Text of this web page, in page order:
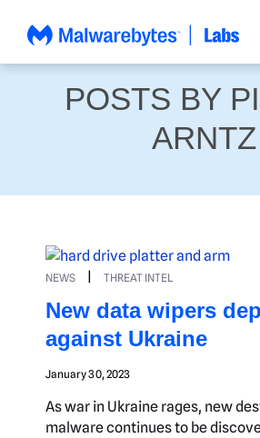
POSTS BY
ARNTZ
NEWS THREAT INTEL
New data wipers
against Ukraine
January 30, 2023
As war in Ukraine rages, new
malware continues to be